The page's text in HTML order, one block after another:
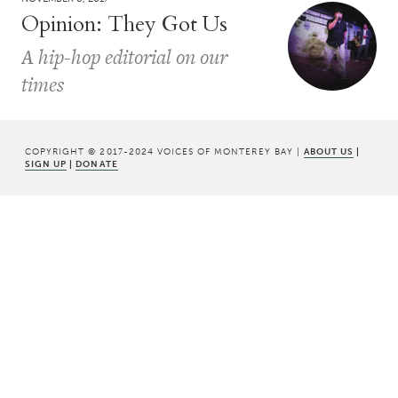
Opinion: They Got Us
A hip-hop editorial on our
times
COPYRIGHT © 2017-2024 VOICES OF MONTEREY BAY | ABOUT US |
SIGN UP | DONATE